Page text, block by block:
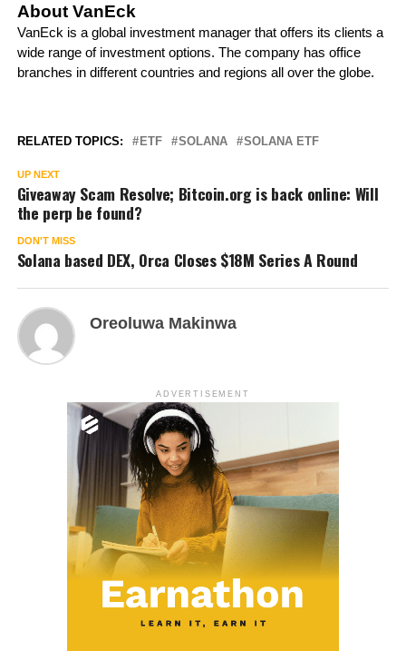
About VanEck
VanEck is a global investment manager that offers its clients a
wide range of investment options. The company has office
branches in different countries and regions all over the globe.
RELATED TOPICS: ETF SOLANA SOLANA ETF
UP NEXT
Giveaway Scam Resolve; Bitcoin.org is back online: Will
the perp be found?
DON'T MISS
Solana based DEX, Orca Closes $18M Series A Round
Oreoluwa Makinwa
ADVERTISEMENT